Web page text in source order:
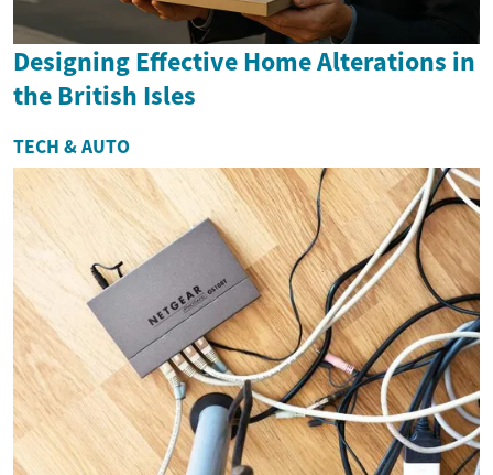
Designing Effective Home Alterations in
the British Isles
TECH & AUTO